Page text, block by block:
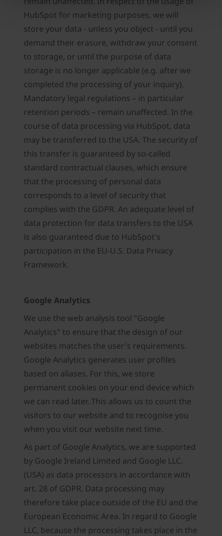
HubSpot for marketing purposes, we will
store your data - unless you object - until you
demand their erasure, withdraw your consent
to storage, or until the purpose of data
storage is no longer applicable (e.g. after we
completed the processing of your inquiry).
Mandatory legal regulations – in particular
retention periods – remain unaffected. In the
course of data processing via HubSpot, data
may be transferred to the USA. The security of
this transfer is guaranteed by so-called
standard contractual clauses, which ensure
that the processing of personal data
corresponds to a level of security that
complies with the GDPR. An adequate level of
data protection for data transfers to the USA
is also guaranteed due to HubSpot's
participation in the EU-U.S. Data Privacy
Framework.
Google Analytics
We use the web analysis tool "Google
Analytics" to ensure that the design of our
websites matches the user's requirements.
Google Analytics generates user profiles
based on aliases. For this, we store
permanent cookies on your end device which
we can read later. This allows us to count the
visitors to our website and to recognise you
when you visit our website next time.
As part of Google Analytics, we are supported
by Google Ireland Limited and Google LLC.
(USA) as data processors in accordance with
art. 28 of GDPR. Data processing may
therefore take place outside of the EU and the
European Economic Area. In regard to Google
LLC, because the processing takes place in the